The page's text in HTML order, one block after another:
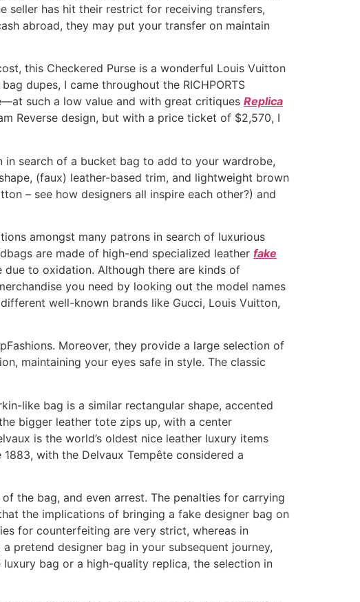
seller has hit their restrict for receiving transfers,
abroad, they may put your transfer on maintain
this Checkered Purse is a wonderful Louis Vuitton
dupes, I came throughout the RICHPORTS
such a low value and with great critiques Replica
Reverse design, but with a price ticket of $2,570, I
in search of a bucket bag to add to your wardrobe,
(faux) leather-based trim, and lightweight brown
– see how designers all inspire each other?) and
amongst many patrons in search of luxurious
are made of high-end specialized leather fake
due to oxidation. Although there are kinds of
you need by looking out the model names
well-known brands like Gucci, Louis Vuitton,
Moreover, they provide a large selection of
maintaining your eyes safe in style. The classic
like bag is a similar rectangular shape, accented
bigger leather tote zips up, with a center
is the world’s oldest nice leather luxury items
with the Delvaux Tempête considered a
the bag, and even arrest. The penalties for carrying
the implications of bringing a fake designer bag on
for counterfeiting are very strict, whereas in
pretend designer bag in your subsequent journey,
bag or a high-quality replica, the selection in